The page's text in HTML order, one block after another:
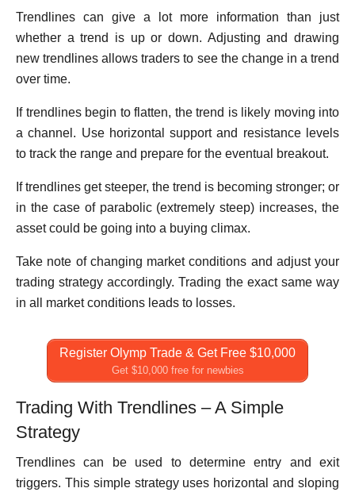
Trendlines can give a lot more information than just
whether a trend is up or down. Adjusting and drawing
new trendlines allows traders to see the change in a trend
over time.
If trendlines begin to flatten, the trend is likely moving into
a channel. Use horizontal support and resistance levels
to track the range and prepare for the eventual breakout.
If trendlines get steeper, the trend is becoming stronger; or
in the case of parabolic (extremely steep) increases, the
asset could be going into a buying climax.
Take note of changing market conditions and adjust your
trading strategy accordingly. Trading the exact same way
in all market conditions leads to losses.
Register Olymp Trade & Get Free $10,000
Get $10,000 free for newbies
Trading With Trendlines – A Simple
Strategy
Trendlines can be used to determine entry and exit
triggers. This simple strategy uses horizontal and sloping